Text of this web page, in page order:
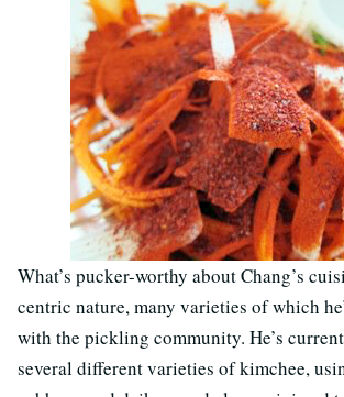
What’s pucker-worthy about Chang’s
centric nature, many varieties of which
with the pickling community. He’s
several different varieties of kimchee,